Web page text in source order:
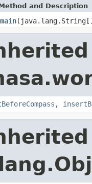
and Description
main
,